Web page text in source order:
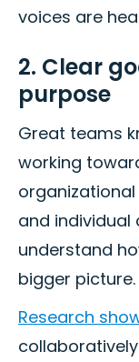
voices are
2. Clear
purpose
Great teams
working
and
understand
bigger picture.
Research